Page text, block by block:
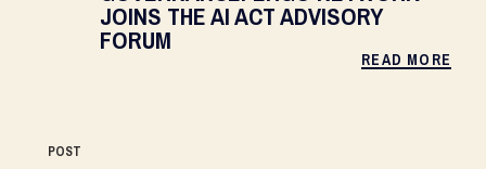
JOINS THE AI ACT ADVISORY
FORUM
READ MORE
POST